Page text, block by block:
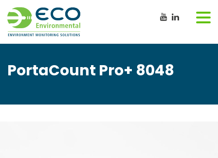
PortaCount Pro+ 8048